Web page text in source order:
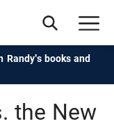
Randy's books and
the New